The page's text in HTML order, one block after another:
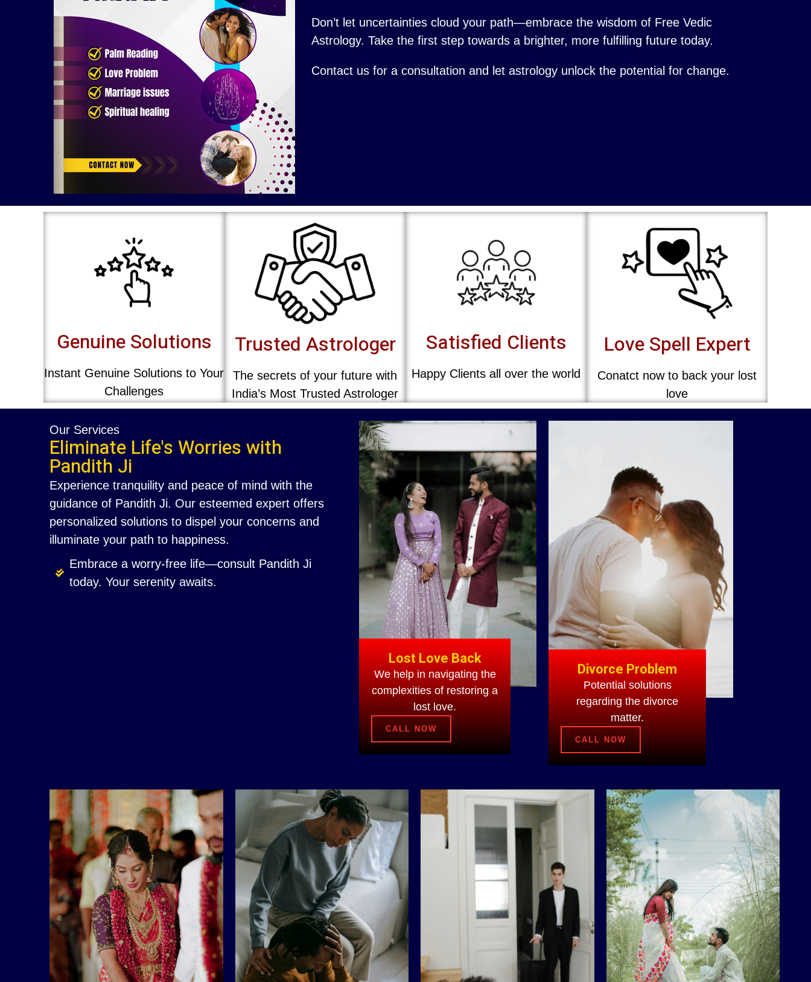
Don’t let uncertainties cloud your path—embrace the wisdom of Free Vedic
Astrology. Take the first step towards a brighter, more fulfilling future today.
Contact us for a consultation and let astrology unlock the potential for change.
Genuine Solutions
Instant Genuine Solutions to Your
Challenges
Trusted Astrologer
The secrets of your future with
India’s Most Trusted Astrologer
Satisfied Clients
Happy Clients all over the world
Love Spell Expert
Conatct now to back your lost
love
Our Services
Eliminate Life's Worries with
Pandith Ji
Experience tranquility and peace of mind with the
guidance of Pandith Ji. Our esteemed expert offers
personalized solutions to dispel your concerns and
illuminate your path to happiness.
Embrace a worry-free life—consult Pandith Ji
today. Your serenity awaits.
Lost Love Back
We help in navigating the
complexities of restoring a
lost love.
CALL NOW
Divorce Problem
Potential solutions
regarding the divorce
matter.
CALL NOW